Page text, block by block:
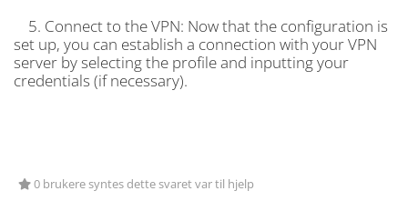
5. Connect to the VPN: Now that the configuration is
set up, you can establish a connection with your VPN
server by selecting the profile and inputting your
credentials (if necessary).
0 brukere syntes dette svaret var til hjelp